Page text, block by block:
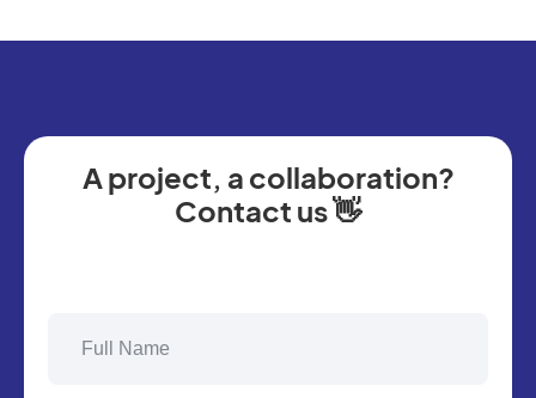
A project, a collaboration?
Contact us 👋